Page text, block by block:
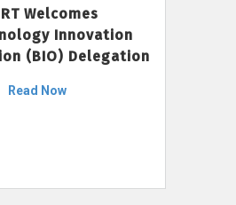
Welcomes
Innovation
(BIO) Delegation
Read Now